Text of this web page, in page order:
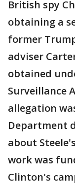
British spy
obtaining a
former
adviser
obtained
Surveillance
allegation
Department
about
work was
Clinton's